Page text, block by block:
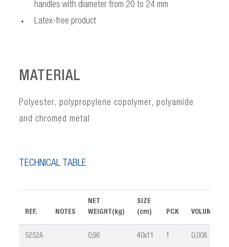
handles with diameter from 20 to 24 mm
Latex-free product
MATERIAL
Polyester, polypropylene copolymer, polyamide
and chromed metal
TECHNICAL TABLE
REF. NOTES
NET
WEIGHT(kg)
SIZE
(cm)
PCK
5252A 0,96 40x11 1 0,008